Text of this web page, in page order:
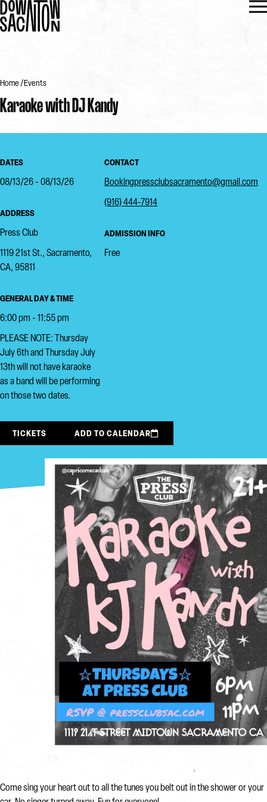
Home Events
Karaoke with DJ Kandy
DATES
08/13/26 - 08/13/26
ADDRESS
Press Club
1119 21st St., Sacramento,
CA, 95811
GENERAL DAY & TIME
6:00 pm - 11:55 pm
PLEASE NOTE: Thursday
July 6th and Thursday July
13th will not have karaoke
as a band will be performing
on those two dates.
CONTACT
Bookingpressclubsacramento@gmail.com
(916) 444-7914
ADMISSION INFO
Free
TICKETS ADD TO CALENDAR
Come sing your heart out to all the tunes you belt out in the shower or your